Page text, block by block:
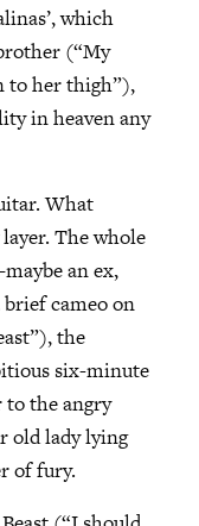
which
(“My
to her thigh”),
in heaven any
What
The whole
an ex,
cameo on
the
six-minute
the angry
old lady lying
of fury.